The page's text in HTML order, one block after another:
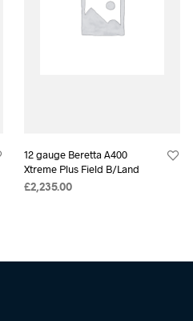
12 gauge Beretta A400
Xtreme Plus Field B/Land
£2,235.00